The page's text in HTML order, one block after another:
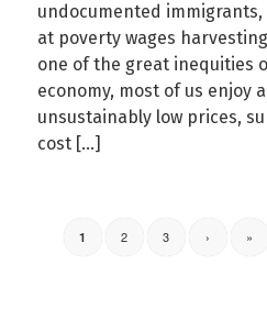
undocumented
at poverty wages
one of the great inequities
economy, most of us enjoy
unsustainably low prices,
cost […]
1 2 3 › »